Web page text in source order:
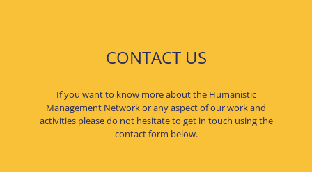
CONTACT US
If you want to know more about the Humanistic
Management Network or any aspect of our work and
activities please do not hesitate to get in touch using the
contact form below.